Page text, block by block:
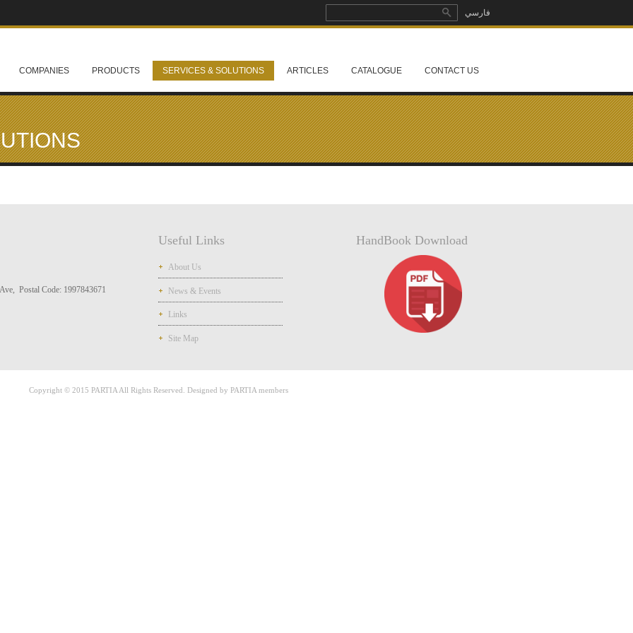
فارسي
Search form
COMPANIES PRODUCTS SERVICES & SOLUTIONS ARTICLES CATALOGUE CONTACT US
Postal Code: 1997843671
Useful Links
About Us
News & Events
Links
Site Map
HandBook Download
Copyright © 2015 PARTIA All Rights Reserved. Designed by PARTIA members